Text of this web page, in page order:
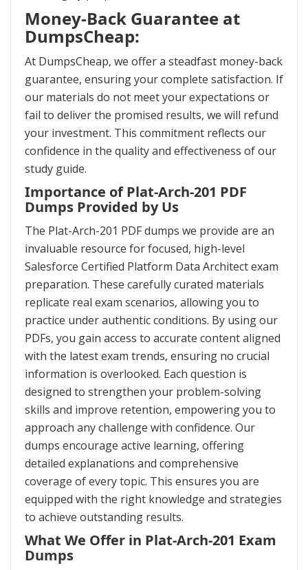
Money-Back Guarantee at
DumpsCheap:
At DumpsCheap, we offer a steadfast money-back
guarantee, ensuring your complete satisfaction. If
our materials do not meet your expectations or
fail to deliver the promised results, we will refund
your investment. This commitment reflects our
confidence in the quality and effectiveness of our
study guide.
Importance of Plat-Arch-201 PDF
Dumps Provided by Us
The Plat-Arch-201 PDF dumps we provide are an
invaluable resource for focused, high-level
Salesforce Certified Platform Data Architect exam
preparation. These carefully curated materials
replicate real exam scenarios, allowing you to
practice under authentic conditions. By using our
PDFs, you gain access to accurate content aligned
with the latest exam trends, ensuring no crucial
information is overlooked. Each question is
designed to strengthen your problem-solving
skills and improve retention, empowering you to
approach any challenge with confidence. Our
dumps encourage active learning, offering
detailed explanations and comprehensive
coverage of every topic. This ensures you are
equipped with the right knowledge and strategies
to achieve outstanding results.
What We Offer in Plat-Arch-201 Exam
Dumps